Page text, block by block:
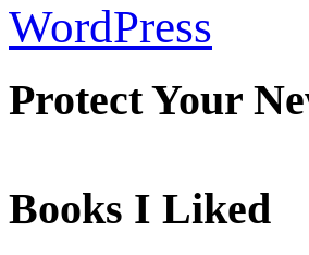
WordPress
Protect Your
Books I Liked